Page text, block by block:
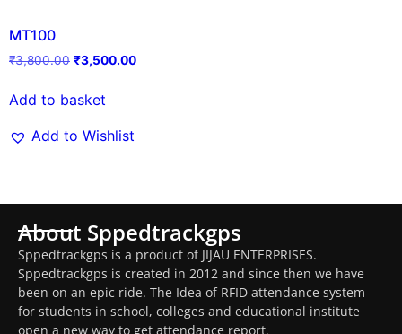
MT100
₹3,800.00 ₹3,500.00
Add to basket
Add to Wishlist
About Sppedtrackgps
Sppedtrackgps is a product of JIJAU ENTERPRISES.
Sppedtrackgps is created in 2012 and since then we have
been on an epic ride. The Idea of RFID attendance system
for students in school, colleges and educational institute
open a new way to get attendance report.